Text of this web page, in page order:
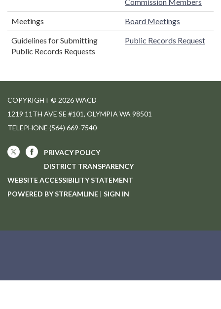
Meetings Board Meetings
Guidelines for Submitting
Public Records Requests
Public Records Request
COPYRIGHT © 2026 WACD
1219 11TH AVE SE #101, OLYMPIA WA 98501
TELEPHONE (564) 669-7540
PRIVACY POLICY
DISTRICT TRANSPARENCY
WEBSITE ACCESSIBILITY STATEMENT
POWERED BY STREAMLINE | SIGN IN